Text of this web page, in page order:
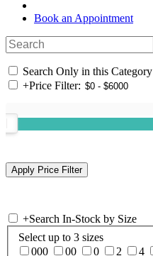
Book an Appointment
Search Only in this Category
+Price Filter:
+Search In-Stock by Size
Select up to 3 sizes
000
00 0 2 4